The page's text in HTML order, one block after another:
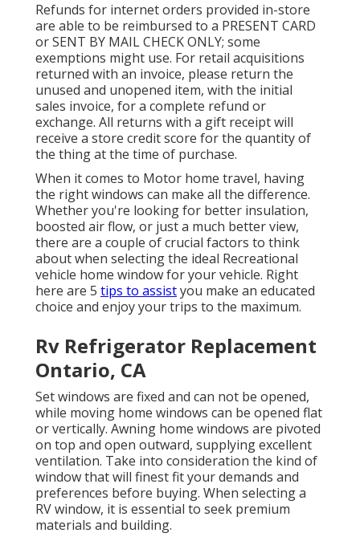
Refunds for internet orders provided in-store
are able to be reimbursed to a PRESENT CARD
or SENT BY MAIL CHECK ONLY; some
exemptions might use. For retail acquisitions
returned with an invoice, please return the
unused and unopened item, with the initial
sales invoice, for a complete refund or
exchange. All returns with a gift receipt will
receive a store credit score for the quantity of
the thing at the time of purchase.
When it comes to Motor home travel, having
the right windows can make all the difference.
Whether you're looking for better insulation,
boosted air flow, or just a much better view,
there are a couple of crucial factors to think
about when selecting the ideal Recreational
vehicle home window for your vehicle. Right
here are 5 tips to assistyou make an educated
choice and enjoy your trips to the maximum.
Rv Refrigerator Replacement
Ontario, CA
Set windows are fixed and can not be opened,
while moving home windows can be opened flat
or vertically. Awning home windows are pivoted
on top and open outward, supplying excellent
ventilation. Take into consideration the kind of
window that will finest fit your demands and
preferences before buying. When selecting a
RV window, it is essential to seek premium
materials and building.